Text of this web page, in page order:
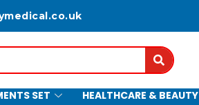
Search
SET HEALTHCARE & BEAUTY